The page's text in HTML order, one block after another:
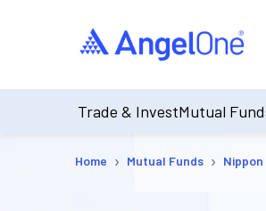
Trade & InvestMutual
Home › Mutual Funds ›